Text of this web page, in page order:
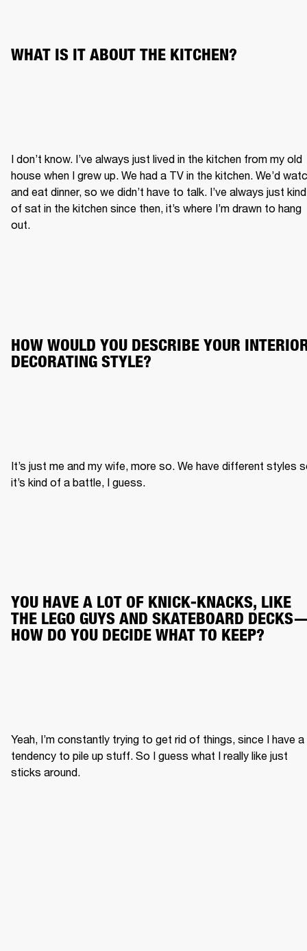
WHAT IS IT ABOUT THE KITCHEN?
I don’t know. I’ve always just lived in the kitchen from my old
house when I grew up. We had a TV in the kitchen. We’d
and eat dinner, so we didn’t have to talk. I’ve always just kind
of sat in the kitchen since then, it’s where I’m drawn to hang
out.
HOW WOULD YOU DESCRIBE YOUR
DECORATING STYLE?
It’s just me and my wife, more so. We have different styles
it’s kind of a battle, I guess.
YOU HAVE A LOT OF KNICK-KNACKS, LIKE
THE LEGO GUYS AND SKATEBOARD
HOW DO YOU DECIDE WHAT TO KEEP?
Yeah, I’m constantly trying to get rid of things, since I have a
tendency to pile up stuff. So I guess what I really like just
sticks around.